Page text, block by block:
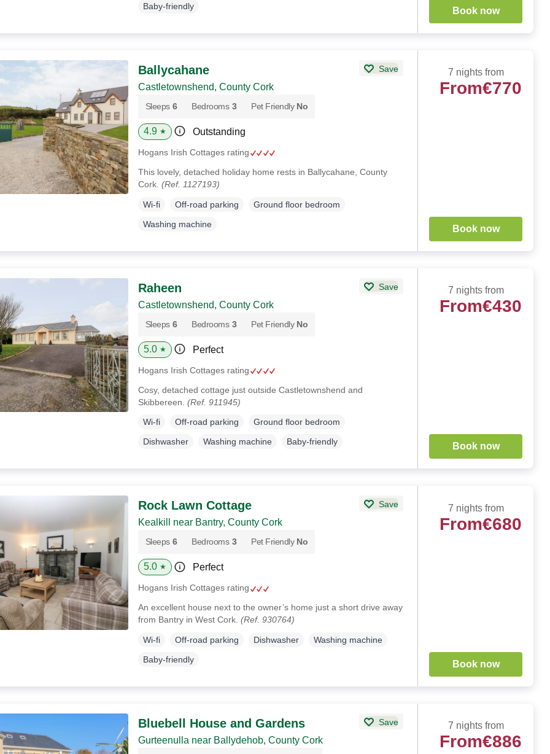
Baby-friendly
Book now
Ballycahane Save
Castletownshend, County Cork
Sleeps 6 Bedrooms 3 Pet Friendly No
4.9 ★ Outstanding
Hogans Irish Cottages rating
This lovely, detached holiday home rests in Ballycahane, County
Cork. (Ref. 1127193)
Wi-fi Off-road parking
Ground floor bedroom
Washing machine
7 nights from
From€770
Book now
Raheen Save
Castletownshend, County Cork
Sleeps 6 Bedrooms 3 Pet Friendly No
5.0 ★ Perfect
Hogans Irish Cottages rating
Cosy, detached cottage just outside Castletownshend and
Skibbereen. (Ref. 911945)
Wi-fi Off-road parking
Ground floor bedroom
Dishwasher
Washing machine Baby-friendly
7 nights from
From€430
Book now
Rock Lawn Cottage Save
Kealkill near Bantry, County Cork
Sleeps 6 Bedrooms 3 Pet Friendly No
5.0 ★ Perfect
Hogans Irish Cottages rating
An excellent house next to the owner’s home just a short drive away
from Bantry in West Cork. (Ref. 930764)
Wi-fi Off-road parking Dishwasher
Washing machine
Baby-friendly
7 nights from
From€680
Book now
Bluebell House and Gardens Save
Gurteenulla near Ballydehob, County Cork
7 nights from
From€886